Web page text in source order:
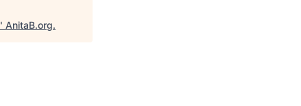
" AnitaB.org.